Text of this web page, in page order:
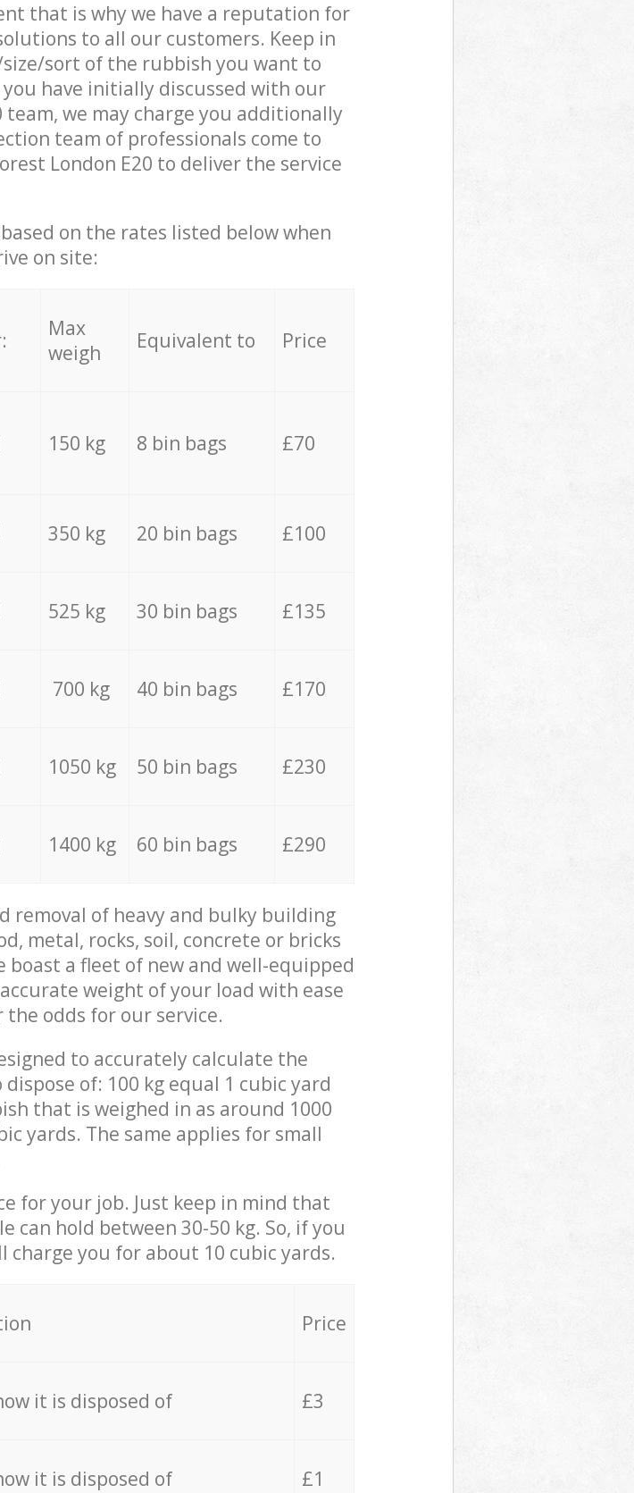
that is why we have a reputation for
to all our customers. Keep in
sort of the rubbish you want to
have initially discussed with our
team, we may charge you additionally
team of professionals come to
London E20 to deliver the service
on the rates listed below when
on site:
Max
weigh
Equivalent to Price
150 kg 8 bin bags £70
350 kg 20 bin bags £100
525 kg 30 bin bags £135
700 kg 40 bin bags £170
1050 kg 50 bin bags £230
1400 kg 60 bin bags £290
removal of heavy and bulky building
metal, rocks, soil, concrete or bricks
a fleet of new and well-equipped
weight of your load with ease
odds for our service.
to accurately calculate the
of: 100 kg equal 1 cubic yard
that is weighed in as around 1000
yards. The same applies for small
for your job. Just keep in mind that
can hold between 30-50 kg. So, if you
charge you for about 10 cubic yards.
Price
it is disposed of £3
it is disposed of £1